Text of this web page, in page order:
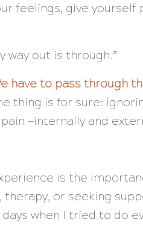
feelings, give yourself
way out is through.”
have to pass through
thing is for sure:
—internally and
is the
therapy, or seeking
when I tried to do